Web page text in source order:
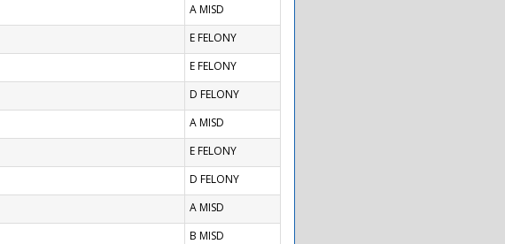
A MISD
E FELONY
E FELONY
D FELONY
A MISD
E FELONY
D FELONY
A MISD
B MISD